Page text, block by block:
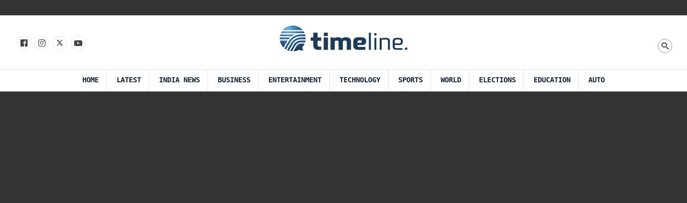
HOME LATEST INDIA NEWS BUSINESS ENTERTAINMENT TECHNOLOGY SPORTS WORLD ELECTIONS EDUCATION AUTO